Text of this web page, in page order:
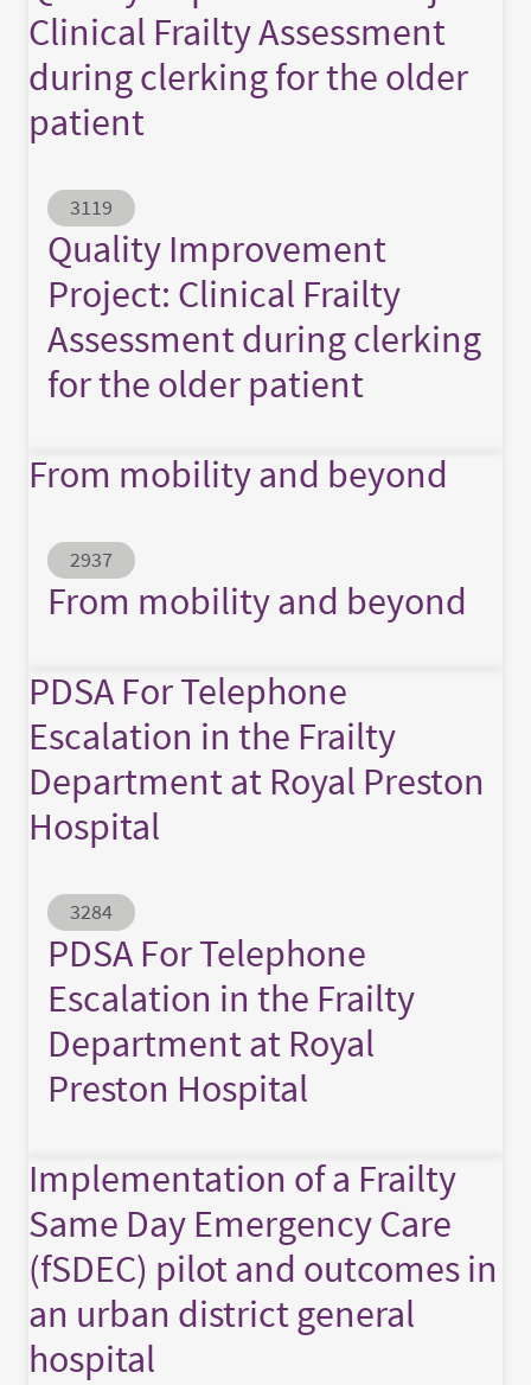
Clinical Frailty Assessment
during clerking for the older
patient
Abstract ID
3119
Quality Improvement
Project: Clinical Frailty
Assessment during clerking
for the older patient
From mobility and beyond
Abstract ID
2937
From mobility and beyond
PDSA For Telephone
Escalation in the Frailty
Department at Royal Preston
Hospital
Abstract ID
3284
PDSA For Telephone
Escalation in the Frailty
Department at Royal
Preston Hospital
Implementation of a Frailty
Same Day Emergency Care
(fSDEC) pilot and outcomes in
an urban district general
hospital